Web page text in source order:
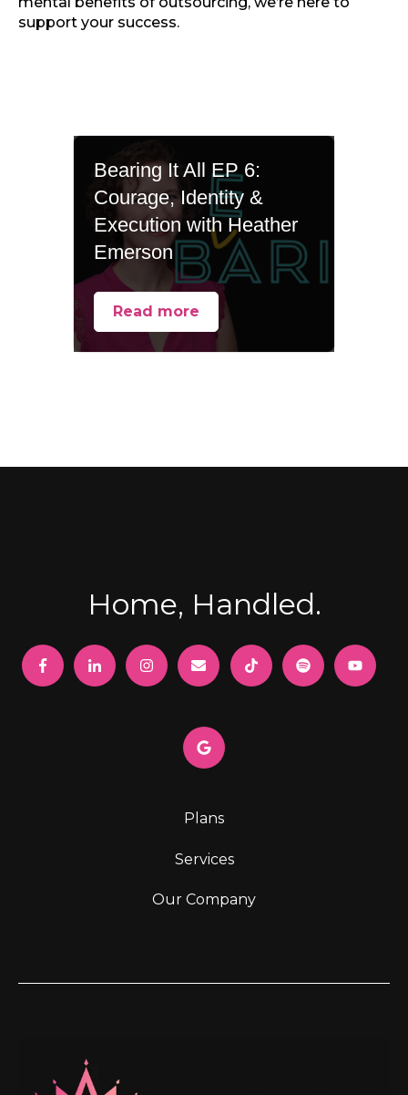
support your success.
Bearing It All EP 6:
Courage, Identity &
Execution with Heather
Emerson
Read more
Home, Handled.
Plans
Services
Our Company